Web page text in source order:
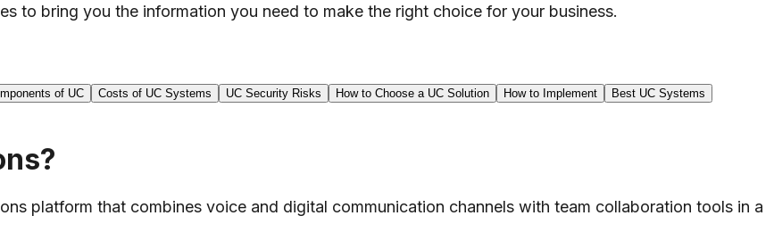
to bring you the information you need to make the right choice for your business.
of UC Costs of UC Systems UC Security Risks How to Choose a UC Solution How to Implement
Best UC Systems
platform that combines voice and digital communication channels with team collaboration tools in a